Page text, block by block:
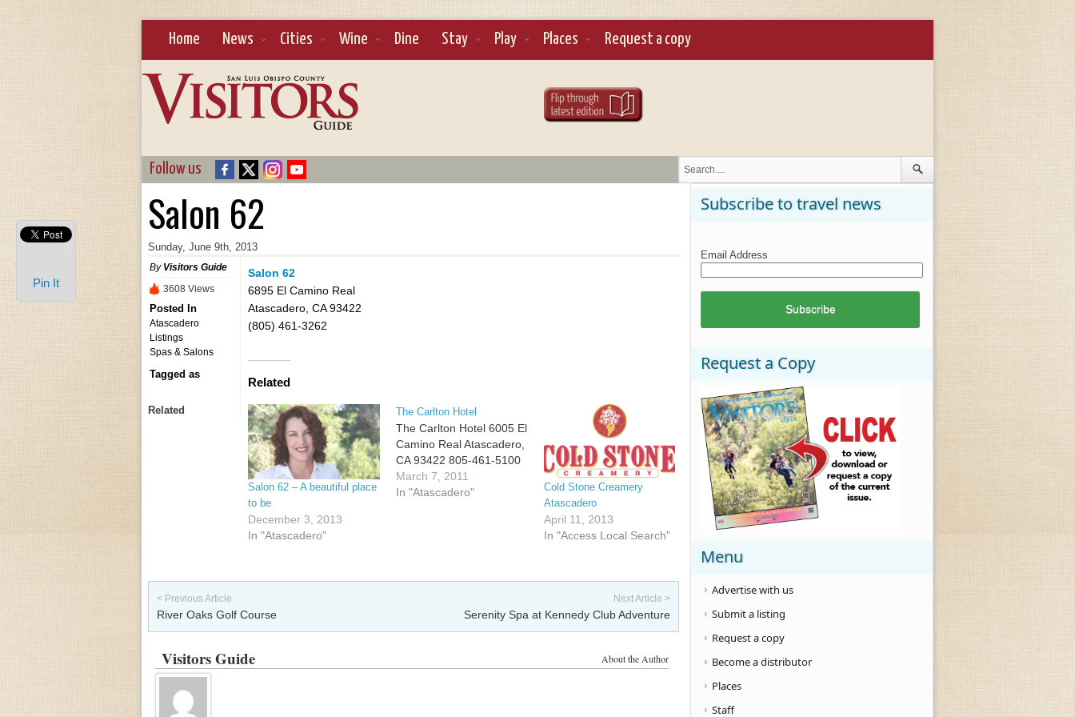
Home News Cities Wine Dine Stay Play Places Request a copy
Follow us
Salon 62
Sunday, June 9th, 2013
By Visitors Guide
3608 Views
Posted In
Atascadero
Listings
Spas & Salons
Tagged as
Related
Salon 62
6895 El Camino Real
Atascadero, CA 93422
(805) 461-3262
Related
Salon 62 – A beautiful place
to be
December 3, 2013
In "Atascadero"
The Carlton Hotel
The Carlton Hotel 6005 El
Camino Real Atascadero,
CA 93422 805-461-5100
March 7, 2011
In "Atascadero"
Cold Stone Creamery
Atascadero
April 11, 2013
In "Access Local Search"
Post navigation
< Previous Article
River Oaks Golf Course
Next Article >
Serenity Spa at Kennedy Club Adventure
About the Author
Visitors Guide
Subscribe to travel news
Email Address
Request a Copy
Menu
Advertise with us
Submit a listing
Request a copy
Become a distributor
Places
Staff
Pin It